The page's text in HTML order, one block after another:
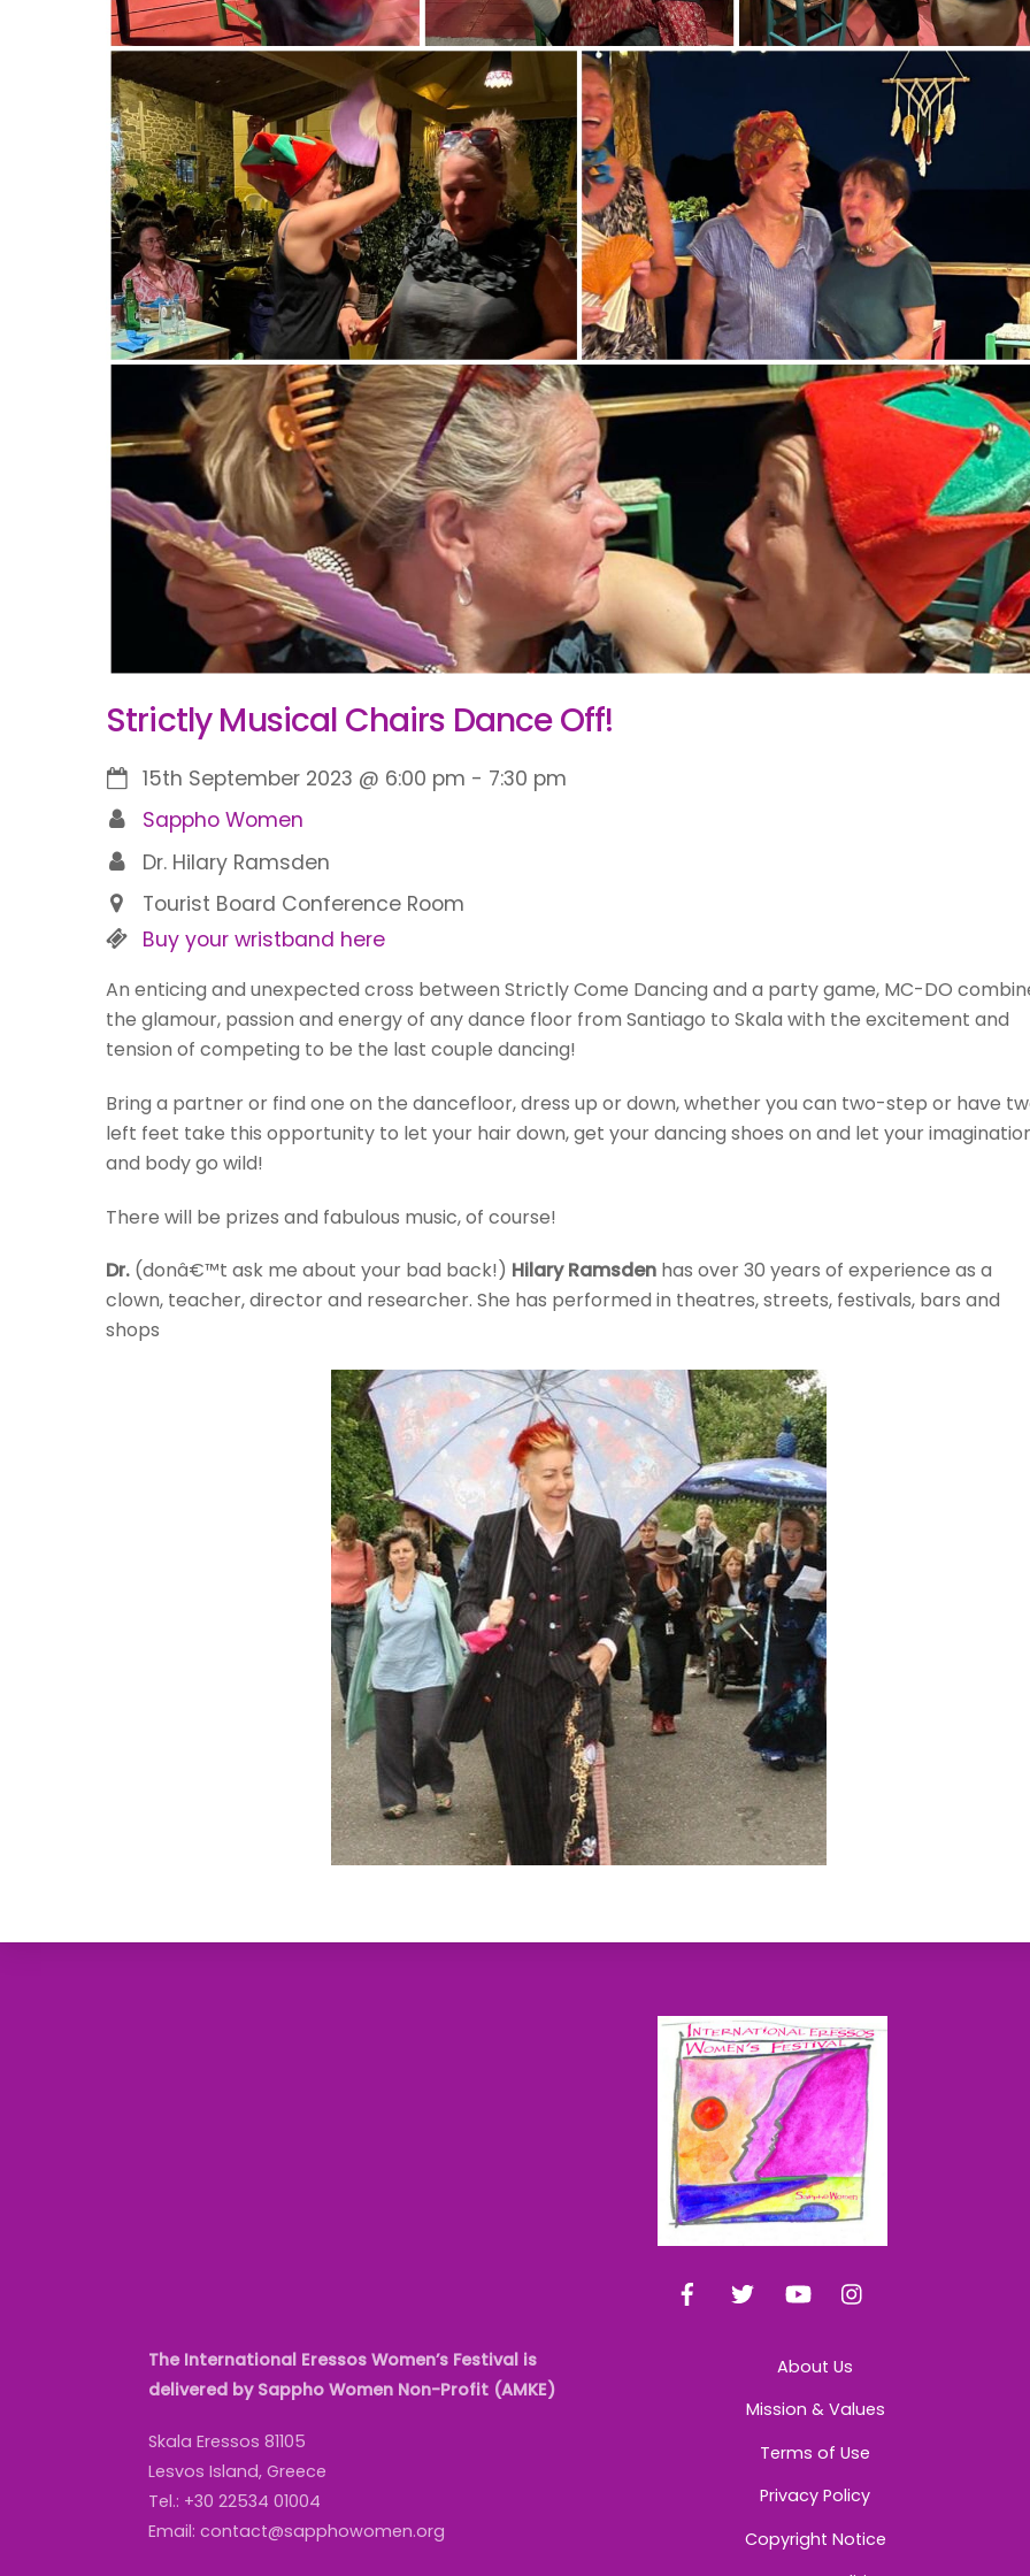
Strictly Musical Chairs Dance Off!
15th September 2023 @ 6:00 pm - 7:30 pm
Sappho Women
Dr. Hilary Ramsden
Tourist Board Conference Room
Buy your wristband here
An enticing and unexpected cross between Strictly Come Dancing and a party game, MC-DO
the glamour, passion and energy of any dance floor from Santiago to Skala with the excitement and
tension of competing to be the last couple dancing!
Bring a partner or find one on the dancefloor, dress up or down, whether you can two-step or have
left feet take this opportunity to let your hair down, get your dancing shoes on and let your
and body go wild!
There will be prizes and fabulous music, of course!
Dr. (donâ€™t ask me about your bad back!) Hilary Ramsden has over 30 years of experience as a
clown, teacher, director and researcher. She has performed in theatres, streets, festivals, bars and
shops
Back
To
Top
YouTube
The International Eressos Women’s Festival is
delivered by Sappho Women Non-Profit (AMKE)
Skala Eressos 81105
Lesvos Island, Greece
Tel.: +30 22534 01004
Email: contact@sapphowomen.org
About Us
Mission & Values
Terms of Use
Privacy Policy
Copyright Notice